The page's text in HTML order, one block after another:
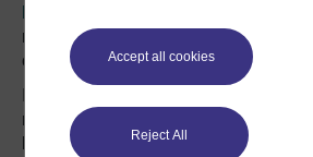
Accept all cookies
Reject All
member states assisting steelmakers
closure.
negotiate a new trade deal with the
bloc. The “Stay” campaigners draw